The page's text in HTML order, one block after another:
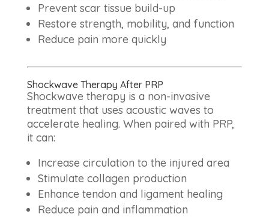
Prevent scar tissue build-up
Restore strength, mobility, and function
Reduce pain more quickly
Shockwave Therapy After PRP
Shockwave therapy is a non-invasive
treatment that uses acoustic waves to
accelerate healing. When paired with PRP,
it can:
Increase circulation to the injured area
Stimulate collagen production
Enhance tendon and ligament healing
Reduce pain and inflammation